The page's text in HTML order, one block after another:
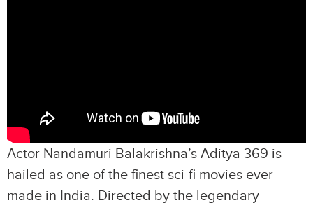
Actor Nandamuri Balakrishna’s Aditya 369 is
hailed as one of the finest sci-fi movies ever
made in India. Directed by the legendary